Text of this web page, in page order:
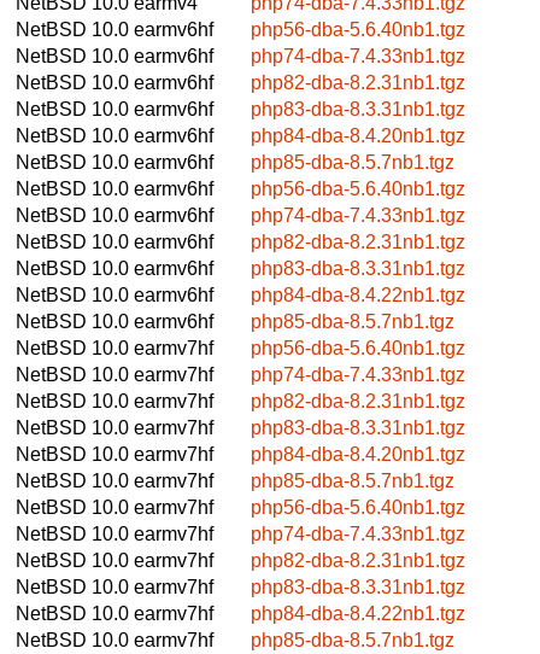
NetBSD 10.0 earmv6hf
php56-dba-5.6.40nb1.tgz
NetBSD 10.0 earmv6hf
php74-dba-7.4.33nb1.tgz
NetBSD 10.0 earmv6hf
php82-dba-8.2.31nb1.tgz
NetBSD 10.0 earmv6hf
php83-dba-8.3.31nb1.tgz
NetBSD 10.0 earmv6hf
php84-dba-8.4.20nb1.tgz
NetBSD 10.0 earmv6hf
php85-dba-8.5.7nb1.tgz
NetBSD 10.0 earmv6hf
php56-dba-5.6.40nb1.tgz
NetBSD 10.0 earmv6hf
php74-dba-7.4.33nb1.tgz
NetBSD 10.0 earmv6hf
php82-dba-8.2.31nb1.tgz
NetBSD 10.0 earmv6hf
php83-dba-8.3.31nb1.tgz
NetBSD 10.0 earmv6hf
php84-dba-8.4.22nb1.tgz
NetBSD 10.0 earmv6hf
php85-dba-8.5.7nb1.tgz
NetBSD 10.0 earmv7hf
php56-dba-5.6.40nb1.tgz
NetBSD 10.0 earmv7hf
php74-dba-7.4.33nb1.tgz
NetBSD 10.0 earmv7hf
php82-dba-8.2.31nb1.tgz
NetBSD 10.0 earmv7hf
php83-dba-8.3.31nb1.tgz
NetBSD 10.0 earmv7hf
php84-dba-8.4.20nb1.tgz
NetBSD 10.0 earmv7hf
php85-dba-8.5.7nb1.tgz
NetBSD 10.0 earmv7hf
php56-dba-5.6.40nb1.tgz
NetBSD 10.0 earmv7hf
php74-dba-7.4.33nb1.tgz
NetBSD 10.0 earmv7hf
php82-dba-8.2.31nb1.tgz
NetBSD 10.0 earmv7hf
php83-dba-8.3.31nb1.tgz
NetBSD 10.0 earmv7hf
php84-dba-8.4.22nb1.tgz
NetBSD 10.0 earmv7hf
php85-dba-8.5.7nb1.tgz